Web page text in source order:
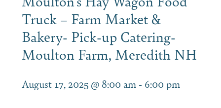
Truck – Farm Market &
Bakery- Pick-up Catering-
Moulton Farm, Meredith NH
August 17, 2025 @ 8:00 am - 6:00 pm